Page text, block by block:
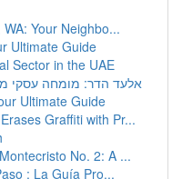
Your Neighbo...
Ultimate Guide
Sector in the UAE
אלעד הדר: מומחה עסקי
Ultimate Guide
Graffiti with Pr...
No. 2: A ...
: La Guía Pro...